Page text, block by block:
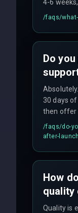
4-6
and
/faqs/
Do
30 days
then offer
including
/faqs/do-
after-launch
How
quality
Quality is